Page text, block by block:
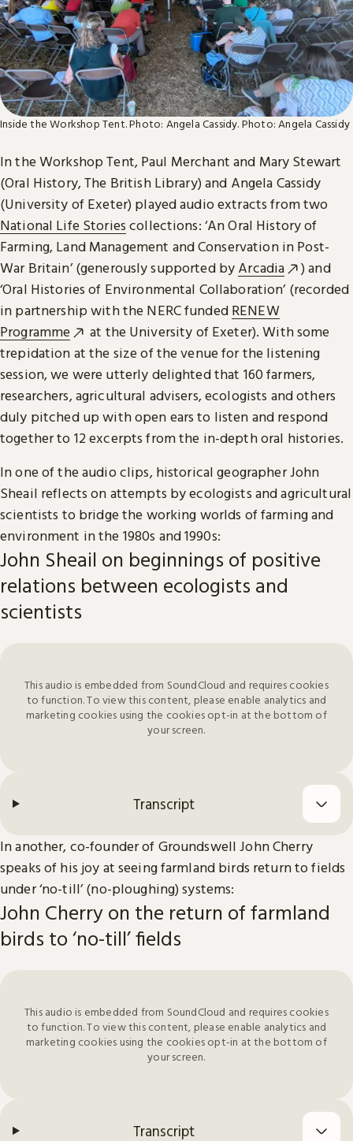
Inside the Workshop Tent. Photo: Angela Cassidy. Photo: Angela Cassidy
In the Workshop Tent, Paul Merchant and Mary Stewart
(Oral History, The British Library) and Angela Cassidy
(University of Exeter) played audio extracts from two
National Life Stories collections: ‘An Oral History of
Farming, Land Management and Conservation in Post-
War Britain’ (generously supported by Arcadia
) and
‘Oral Histories of Environmental Collaboration’ (recorded
in partnership with the NERC funded RENEW
Programme
at the University of Exeter). With some
trepidation at the size of the venue for the listening
session, we were utterly delighted that 160 farmers,
researchers, agricultural advisers, ecologists and others
duly pitched up with open ears to listen and respond
together to 12 excerpts from the in-depth oral histories.
In one of the audio clips, historical geographer John
Sheail reflects on attempts by ecologists and agricultural
scientists to bridge the working worlds of farming and
environment in the 1980s and 1990s:
John Sheail on beginnings of positive
relations between ecologists and
scientists
This audio is embedded from SoundCloud and requires cookies
to function. To view this content, please enable analytics and
marketing cookies using the cookies opt-in at the bottom of
your screen.
Transcript
In another, co-founder of Groundswell John Cherry
speaks of his joy at seeing farmland birds return to fields
under ‘no-till’ (no-ploughing) systems:
John Cherry on the return of farmland
birds to ‘no-till’ fields
This audio is embedded from SoundCloud and requires cookies
to function. To view this content, please enable analytics and
marketing cookies using the cookies opt-in at the bottom of
your screen.
Transcript